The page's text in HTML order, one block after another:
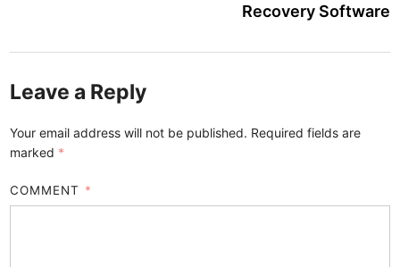
Recovery Software
Leave a Reply
Your email address will not be published. Required fields are
marked *
COMMENT *